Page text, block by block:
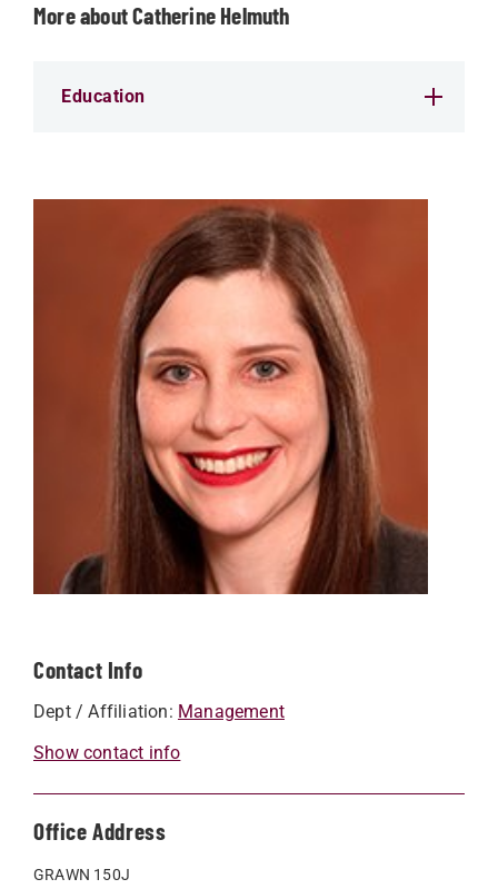
Contact Info
Dept / Affiliation: Management
Show contact info
Office Address
GRAWN 150J
More about Catherine Helmuth
Education